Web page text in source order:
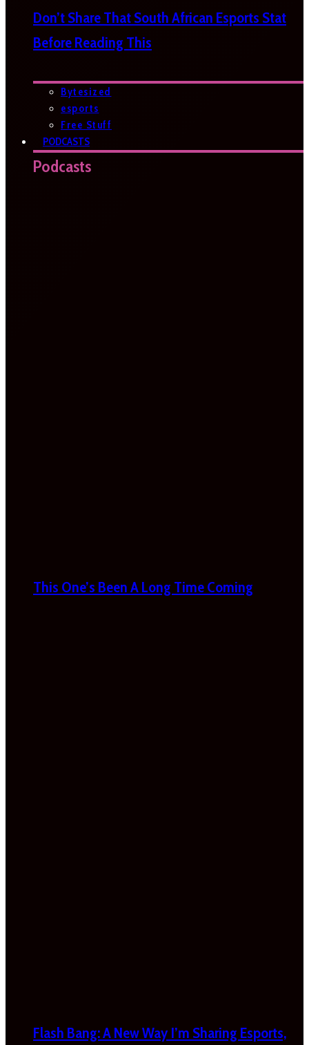
Don’t Share That South African Esports Stat
Before Reading This
Bytesized
esports
Free Stuff
PODCASTS
Podcasts
This One’s Been A Long Time Coming
Flash Bang: A New Way I’m Sharing Esports,